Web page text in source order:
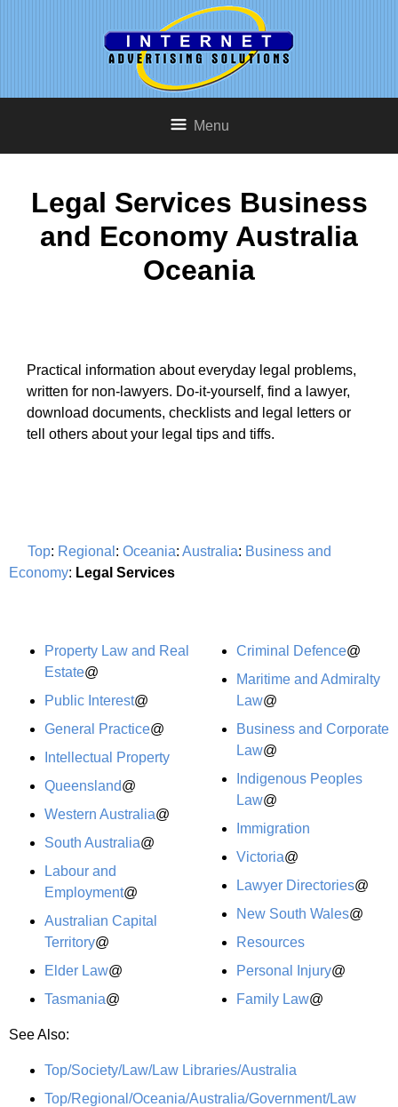
Menu
Legal Services Business
and Economy Australia
Oceania
Practical information about everyday legal problems,
written for non-lawyers. Do-it-yourself, find a lawyer,
download documents, checklists and legal letters or
tell others about your legal tips and tiffs.
Top: Regional : Oceania: Australia: Business and
Economy: Legal Services
Property Law and Real
Estate@
Public Interest@
General Practice@
Intellectual Property
Queensland@
Western Australia@
South Australia@
Labour and
Employment@
Australian Capital
Territory@
Elder Law@
Tasmania@
Criminal Defence@
Maritime and Admiralty
Law@
Business and Corporate
Law@
Indigenous Peoples
Law@
Immigration
Victoria@
Lawyer Directories@
New South Wales@
Resources
Personal Injury@
Family Law@
See Also:
Top/Society/Law/Law Libraries/Australia
Top/Regional/Oceania/Australia/Government/Law